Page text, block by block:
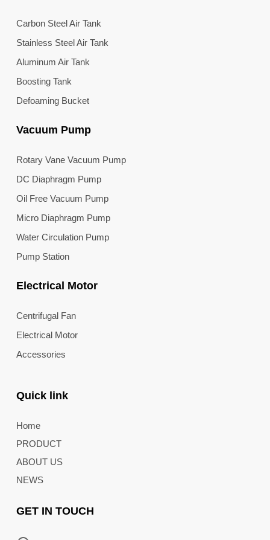
Carbon Steel Air Tank
Stainless Steel Air Tank
Aluminum Air Tank
Boosting Tank
Defoaming Bucket
Vacuum Pump
Rotary Vane Vacuum Pump
DC Diaphragm Pump
Oil Free Vacuum Pump
Micro Diaphragm Pump
Water Circulation Pump
Pump Station
Electrical Motor
Centrifugal Fan
Electrical Motor
Accessories
Quick link
Home
PRODUCT
ABOUT US
NEWS
GET IN TOUCH